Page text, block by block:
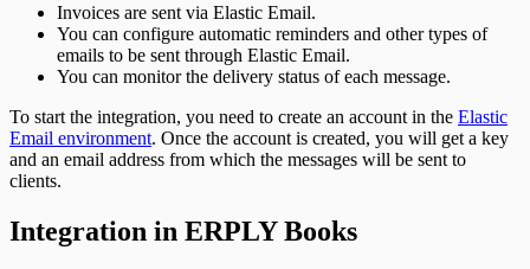
Invoices are sent via Elastic Email.
You can configure automatic reminders and other types of
emails to be sent through Elastic Email.
You can monitor the delivery status of each message.
To start the integration, you need to create an account in the Elastic
Email environment. Once the account is created, you will get a key
and an email address from which the messages will be sent to
clients.
Integration in ERPLY Books